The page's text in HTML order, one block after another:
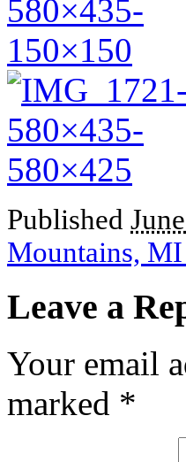
Published
Mountains, MI
Leave a
Your email
marked *